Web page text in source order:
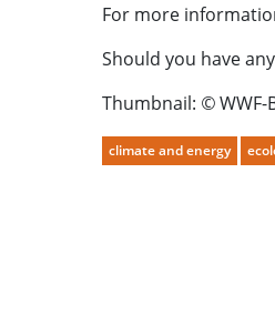
For more
Should you have
Thumbnail: ©WWF-
climate and energy